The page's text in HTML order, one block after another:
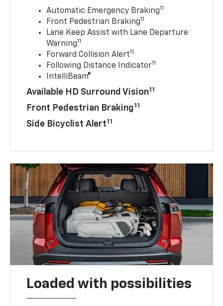
Automatic Emergency Braking11
Front Pedestrian Braking11
Lane Keep Assist with Lane Departure
Warning11
Forward Collision Alert11
Following Distance Indicator11
IntelliBeam®
Available HD Surround Vision11
Front Pedestrian Braking11
Side Bicyclist Alert11
Loaded with possibilities